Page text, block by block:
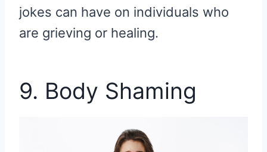
jokes can have on individuals who
are grieving or healing.
9. Body Shaming